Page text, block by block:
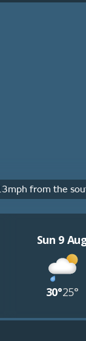
from the
Sun 9
30°25°